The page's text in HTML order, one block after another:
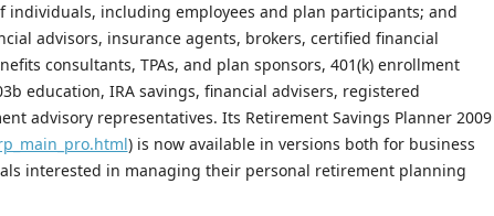
individuals, including employees and plan participants; and
advisors, insurance agents, brokers, certified financial
consultants, TPAs, and plan sponsors, 401(k) enrollment
education, IRA savings, financial advisers, registered
advisory representatives. Its Retirement Savings Planner 2009
) is now available in versions both for business
interested in managing their personal retirement planning